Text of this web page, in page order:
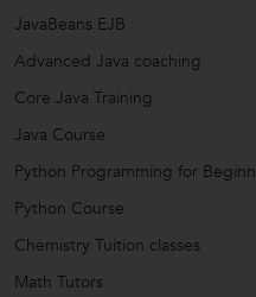
JavaBeans EJB
Advanced Java coaching
Core Java Training
Java Course
Python Programming for
Python Course
Chemistry Tuition classes
Math Tutors